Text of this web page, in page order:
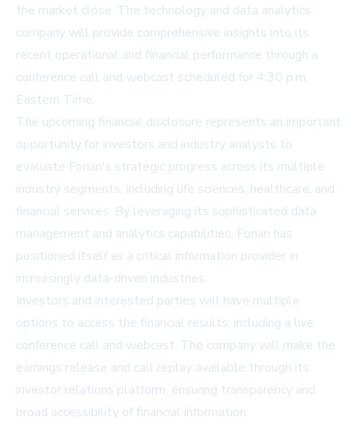
the market close. The technology and data analytics
company will provide comprehensive insights into its
recent operational and financial performance through a
conference call and webcast scheduled for 4:30 p.m.
Eastern Time.
The upcoming financial disclosure represents an important
opportunity for investors and industry analysts to
evaluate Forian's strategic progress across its multiple
industry segments, including life sciences, healthcare, and
financial services. By leveraging its sophisticated data
management and analytics capabilities, Forian has
positioned itself as a critical information provider in
increasingly data-driven industries.
Investors and interested parties will have multiple
options to access the financial results, including a live
conference call and webcast. The company will make the
earnings release and call replay available through its
investor relations platform, ensuring transparency and
broad accessibility of financial information.